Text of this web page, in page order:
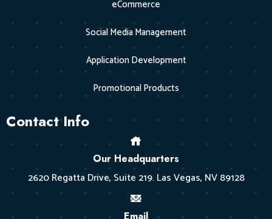
eCommerce
Social Media Management
Application Development
Promotional Products
Contact Info
Our Headquarters
2620 Regatta Drive, Suite 219. Las Vegas, NV 89128